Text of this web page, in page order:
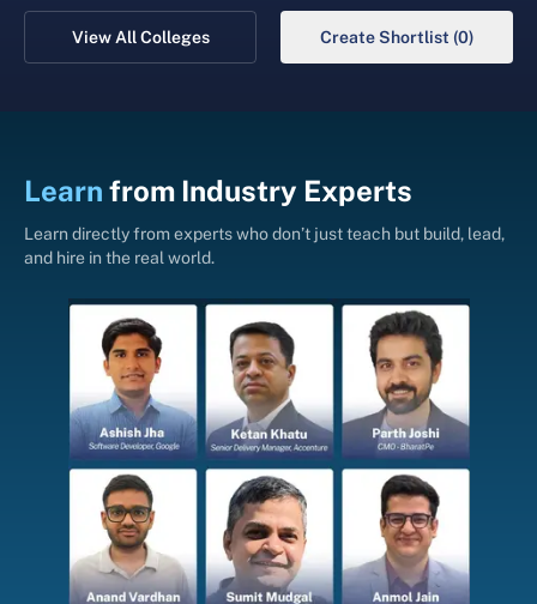
View All Colleges Create Shortlist (0)
Learn from Industry Experts
Learn directly from experts who don’t just teach but build, lead,
and hire in the real world.